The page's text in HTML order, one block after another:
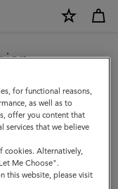
designed to stand
and style.
Jewellery
site but we noticed
for functional reasons,
as well as to
offer you content that
services that we believe
cookies. Alternatively,
Me Choose".
this website, please visit